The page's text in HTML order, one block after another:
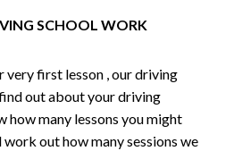
SCHOOL WORK
very first lesson , our driving
out about your driving
how many lessons you might
work out how many sessions we